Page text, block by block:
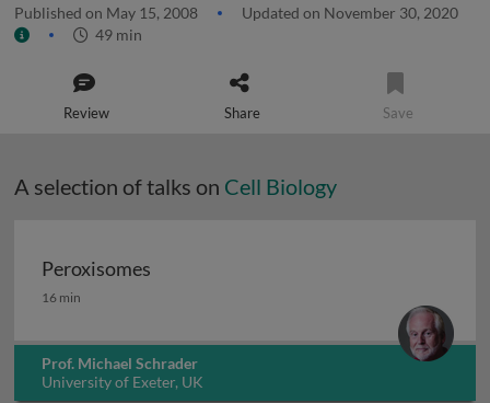
Published on May 15, 2008
Updated on November 30, 2020
49 min
Review Share Save
A selection of talks on Cell Biology
Peroxisomes
Peroxisomes
16 min
Prof. Michael Schrader
University of Exeter, UK